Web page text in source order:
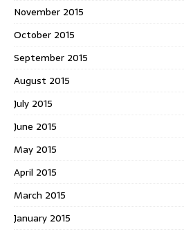
November 2015
October 2015
September 2015
August 2015
July 2015
June 2015
May 2015
April 2015
March 2015
January 2015